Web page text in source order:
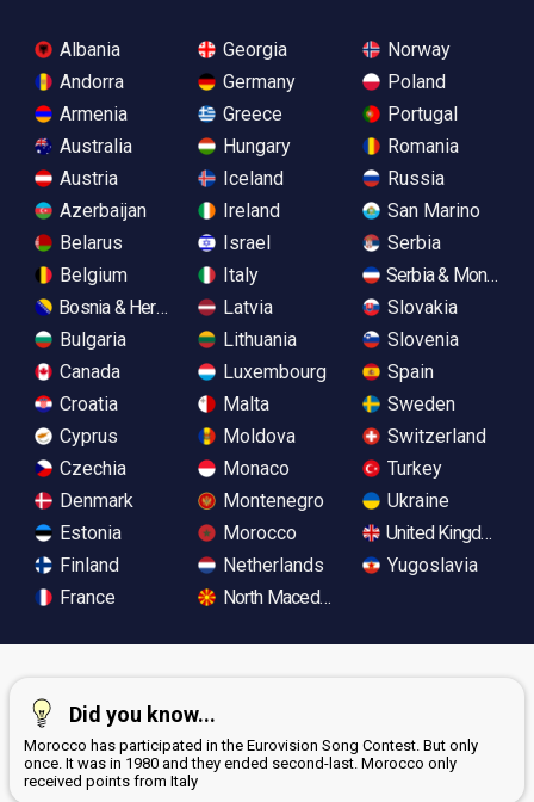
Albania
Andorra
Armenia
Australia
Austria
Azerbaijan
Belarus
Belgium
Bosnia & Herzegovina
Bulgaria
Canada
Croatia
Cyprus
Czechia
Denmark
Estonia
Finland
France
Georgia
Germany
Greece
Hungary
Iceland
Ireland
Israel
Italy
Latvia
Lithuania
Luxembourg
Malta
Moldova
Monaco
Montenegro
Morocco
Netherlands
North Macedonia
Norway
Poland
Portugal
Romania
Russia
San Marino
Serbia
Serbia &
Slovakia
Slovenia
Spain
Sweden
Switzerland
Turkey
Ukraine
United Kingdom
Yugoslavia
Did you know...
Morocco has participated in the Eurovision Song Contest. But only
once. It was in 1980 and they ended second-last. Morocco only
received points from Italy